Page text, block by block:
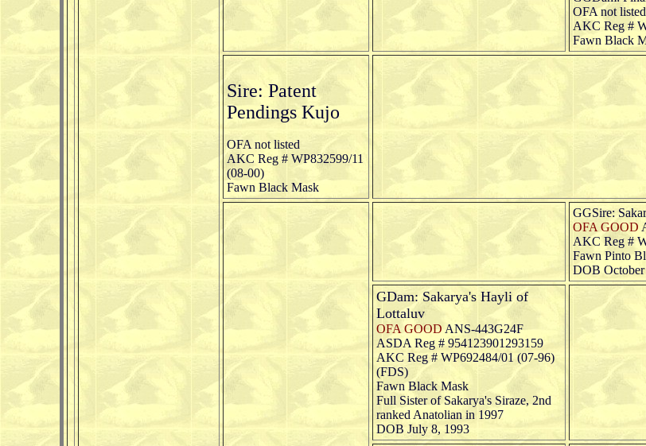
OFA not listed
AKC Reg #
Fawn Black
Sire: Patent
Pendings Kujo
OFA not listed
AKC Reg # WP832599/11
(08-00)
Fawn Black Mask
GGSire:
OFA GOOD
AKC Reg #
Fawn Pinto
DOB
GDam: Sakarya's Hayli of
Lottaluv
OFA GOOD ANS-443G24F
ASDA Reg # 954123901293159
AKC Reg # WP692484/01 (07-96)
(FDS)
Fawn Black Mask
Full Sister of Sakarya's Siraze, 2nd
ranked Anatolian in 1997
DOB July 8, 1993